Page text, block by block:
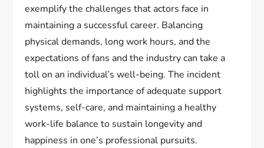
exemplify the challenges that actors face in
maintaining a successful career. Balancing
physical demands, long work hours, and the
expectations of fans and the industry can take a
toll on an individual’s well-being. The incident
highlights the importance of adequate support
systems, self-care, and maintaining a healthy
work-life balance to sustain longevity and
happiness in one’s professional pursuits.